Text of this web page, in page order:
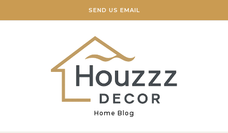
SEND US EMAIL
Home Blog